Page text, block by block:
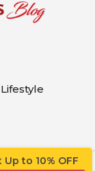
Up to 10% OFF